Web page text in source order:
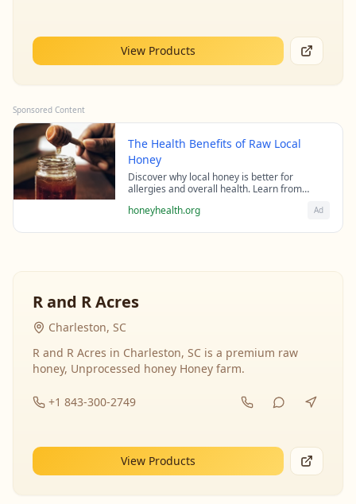
View Products
Sponsored Content
The Health Benefits of Raw Local
Honey
Discover why local honey is better for
allergies and overall health. Learn from
raw honey's healing properties.
honeyhealth.org Ad
R and R Acres
Charleston, SC
R and R Acres in Charleston, SC is a premium raw
honey, Unprocessed honey Honey farm.
+1 843-300-2749
View Products